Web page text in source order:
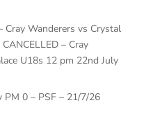
Cray Wanderers vs Crystal
– Cray
U18s 12 pm 22nd July
PM 0 – PSF – 21/7/26